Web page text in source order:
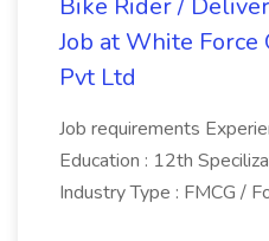
Bike Rider /
Job at White Force
Pvt Ltd
Job requirements
Education : 12th
Industry Type : FMCG /